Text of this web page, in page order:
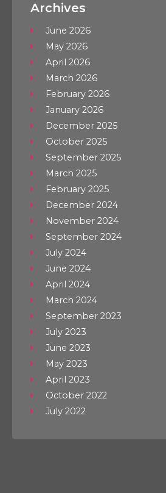
Archives
June 2026
May 2026
April 2026
March 2026
February 2026
January 2026
December 2025
October 2025
September 2025
March 2025
February 2025
December 2024
November 2024
September 2024
July 2024
June 2024
April 2024
March 2024
September 2023
July 2023
June 2023
May 2023
April 2023
October 2022
July 2022